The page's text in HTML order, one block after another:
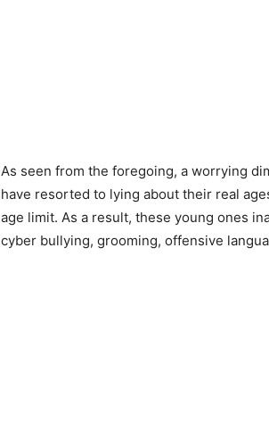
As seen from the foregoing, a worrying
have resorted to lying about their real
age limit. As a result, these young ones
cyber bullying, grooming, offensive